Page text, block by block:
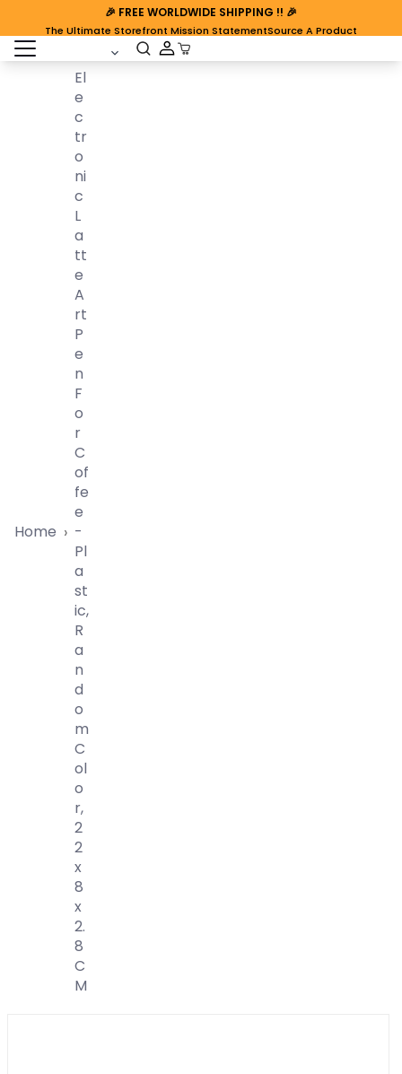
🎉 FREE WORLDWIDE SHIPPING !! 🎉
The Ultimate Storefront Mission StatementSource A Product
open sidebar Cart Open
Home ›
El
E
C
Tr
O
Ni
C
L
A
Tt
E
A
Rt
P
E
N
F
O
R
C
Of
Fe
E
-
Pl
A
St
Ic,
R
A
N
D
O
M
C
Ol
O
R,
2
2
X
8
X
2.
8
C
M